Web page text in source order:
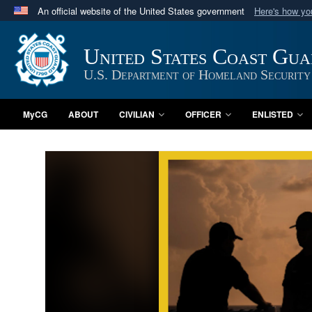
An official website of the United States government Here's how
Official websites use .mil
A.mil website belongs to an official U.S. Department
in the United States.
United States Coast
U.S. Department of Homeland Security
MyCG ABOUT CIVILIAN OFFICER ENLISTED